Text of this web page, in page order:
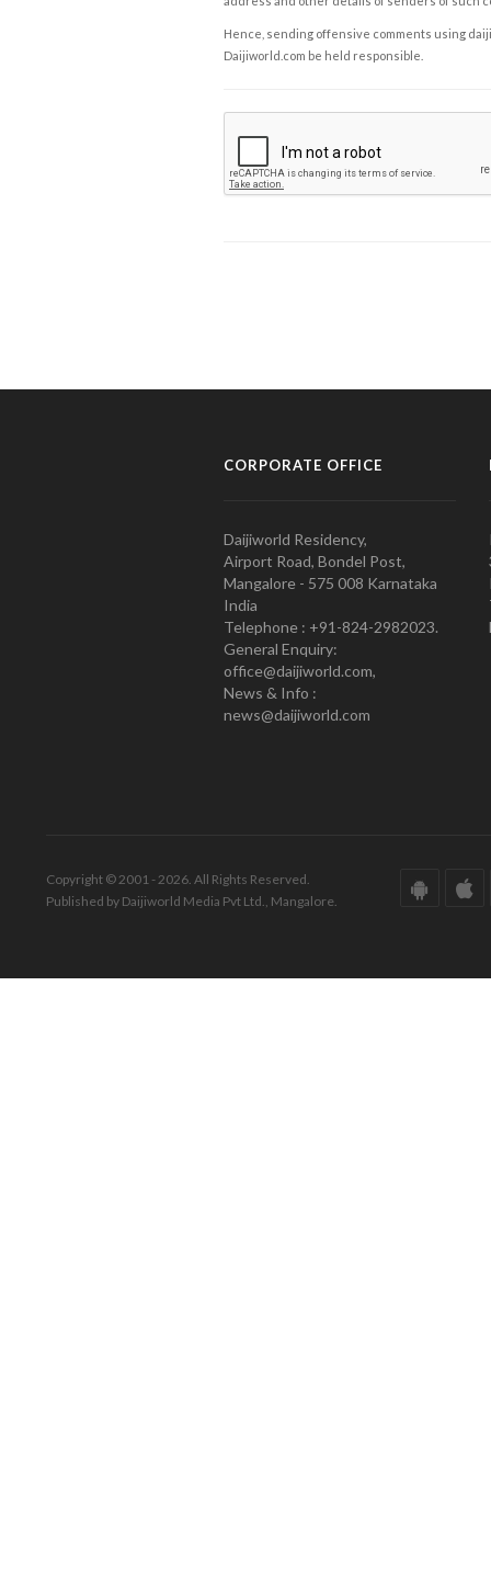
Hence, sending offensive comments using
Daijiworld.com be held responsible.
CORPORATE OFFICE
Daijiworld Residency,
Airport Road, Bondel Post,
Mangalore - 575 008 Karnataka
India
Telephone : +91-824-2982023.
General Enquiry:
office@daijiworld.com,
News & Info :
news@daijiworld.com
Copyright © 2001 - 2026. All Rights Reserved.
Published by Daijiworld Media Pvt Ltd., Mangalore.